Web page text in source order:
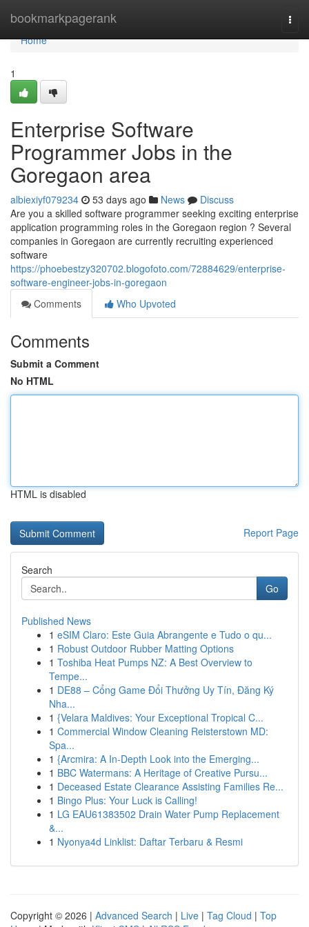
bookmarkpagerank
Home
Home
1
Enterprise Software
Programmer Jobs in the
Goregaon area
albiexiyf079234 53 days ago News
Discuss
Are you a skilled software programmer seeking exciting enterprise
application programming roles in the Goregaon region ? Several
companies in Goregaon are currently recruiting experienced
software
https://phoebestzy320702.blogofoto.com/72884629/enterprise-
software-engineer-jobs-in-goregaon
Comments
Who Upvoted
Comments
Submit a Comment
No HTML
HTML is disabled
Report Page
Search
Go
Published News
1 eSIM Claro: Este Guia Abrangente e Tudo o qu...
1 Robust Outdoor Rubber Matting Options
1 Toshiba Heat Pumps NZ: A Best Overview to
Tempe...
1 DE88 – Cổng Game Đổi Thưởng Uy Tín, Đăng Ký
Nha...
1 {Velara Maldives: Your Exceptional Tropical C...
1 Commercial Window Cleaning Reisterstown MD:
Spa...
1 {Arcmira: A In-Depth Look into the Emerging...
1 BBC Watermans: A Heritage of Creative Pursu...
1 Deceased Estate Clearance Assisting Families Re...
1 Bingo Plus: Your Luck is Calling!
1 LG EAU61383502 Drain Water Pump Replacement
&...
1 Nyonya4d Linklist: Daftar Terbaru & Resmi
Copyright © 2026 | Advanced Search | Live | Tag Cloud | Top